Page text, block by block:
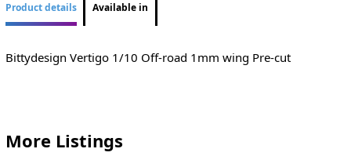
Product details Available in
Bittydesign Vertigo 1/10 Off-road 1mm wing Pre-cut
More Listings